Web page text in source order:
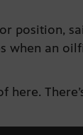
position,
when an